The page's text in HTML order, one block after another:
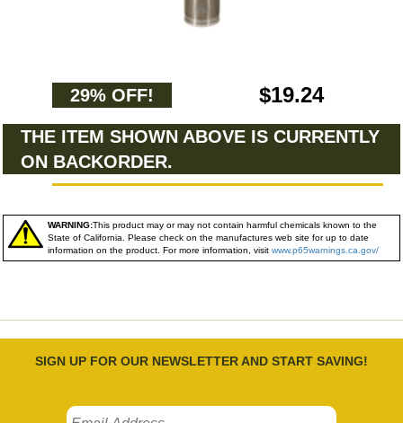
29% OFF! $19.24
THE ITEM SHOWN ABOVE IS CURRENTLY
ON BACKORDER.
WARNING:This product may or may not contain harmful chemicals known to the
State of California. Please check on the manufactures web site for up to date
information on the product. For more information, visit www.p65warnings.ca.gov/
SIGN UP FOR OUR NEWSLETTER AND START SAVING!